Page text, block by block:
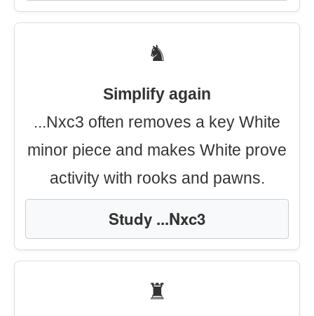
♞
Simplify again
...Nxc3 often removes a key White
minor piece and makes White prove
activity with rooks and pawns.
Study ...Nxc3
♜